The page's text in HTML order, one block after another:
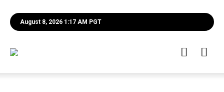
August 8, 2026 1:17 AM PGT